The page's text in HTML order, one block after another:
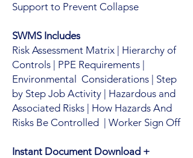
Support to Prevent Collapse
SWMS Includes
Risk Assessment Matrix | Hierarchy of
Controls | PPE Requirements |
Environmental Considerations | Step
by Step Job Activity | Hazardous and
Associated Risks | How Hazards And
Risks Be Controlled | Worker Sign Off
Instant Document Download +